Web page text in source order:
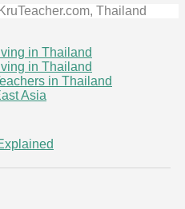
Thailand
in Thailand
in Thailand
in Thailand
Asia